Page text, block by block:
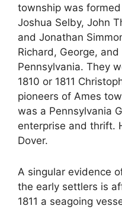
township was
Joshua Selby, John
and Jonathan
Richard, George,
Pennsylvania. They
1810 or 1811
pioneers of Ames
was a Pennsylvania
enterprise and thrift.
Dover.
A singular evidence
the early settlers is
1811 a seagoing